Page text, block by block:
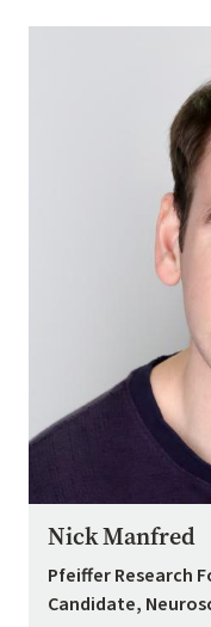
Nick Manfred
Pfeiffer Research
Candidate,